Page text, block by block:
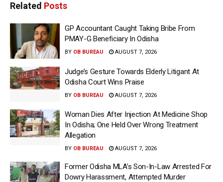
Related Posts
GP Accountant Caught Taking Bribe From
PMAY-G Beneficiary In Odisha
BY OB BUREAU AUGUST 7, 2026
Judge’s Gesture Towards Elderly Litigant At
Odisha Court Wins Praise
BY OB BUREAU AUGUST 7, 2026
Woman Dies After Injection At Medicine Shop
In Odisha; One Held Over Wrong Treatment
Allegation
BY OB BUREAU AUGUST 7, 2026
Former Odisha MLA’s Son-In-Law Arrested For
Dowry Harassment, Attempted Murder